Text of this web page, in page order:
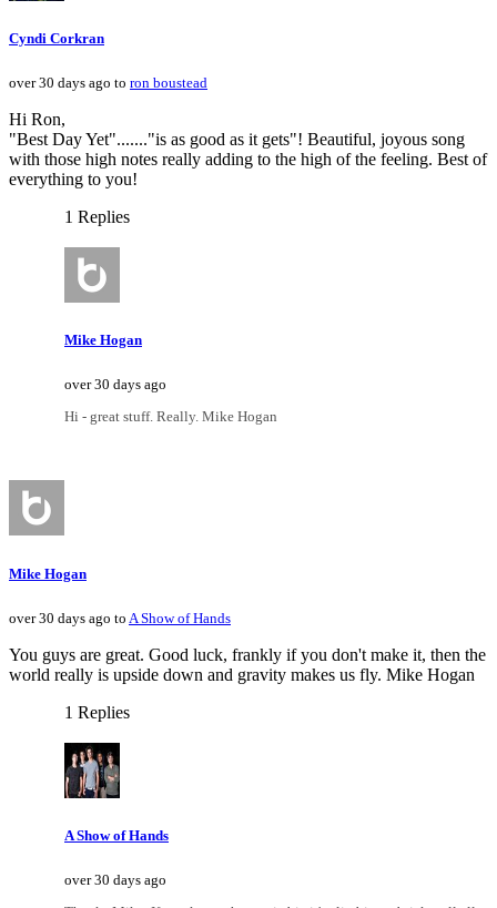
Cyndi Corkran
over 30 days ago to ron boustead
Hi Ron,
"Best Day Yet"......."is as good as it gets"! Beautiful, joyous song
with those high notes really adding to the high of the feeling. Best of
everything to you!
1 Replies
Mike Hogan
over 30 days ago
Hi - great stuff. Really. Mike Hogan
Mike Hogan
over 30 days ago to A Show of Hands
You guys are great. Good luck, frankly if you don't make it, then the
world really is upside down and gravity makes us fly. Mike Hogan
1 Replies
A Show of Hands
over 30 days ago